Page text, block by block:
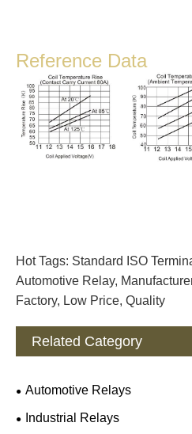
Reference Data
Hot Tags: Standard ISO
Automotive Relay,
Factory, Low Price, Quality
Related Category
Automotive Relays
Industrial Relays